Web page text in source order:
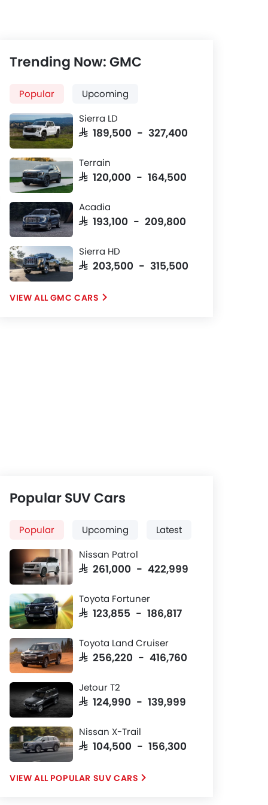
Front And Rear Seats
Together
Leather seats with ventilation
Trending Now: GMC
Popular
Upcoming
Sierra LD
SAR 189,500 - 327,400
Terrain
SAR 120,000 - 164,500
Acadia
SAR 193,100 - 209,800
Sierra HD
SAR 203,500 - 315,500
GMC CARS
Popular SUV Cars
Popular Upcoming
Latest
Nissan Patrol
SAR 261,000 - 422,999
Toyota Fortuner
SAR 123,855 - 186,817
Toyota Land Cruiser
SAR 256,220 - 416,760
Jetour T2
SAR 124,990 - 139,999
Nissan X-Trail
SAR 104,500 - 156,300
POPULAR SUV CARS